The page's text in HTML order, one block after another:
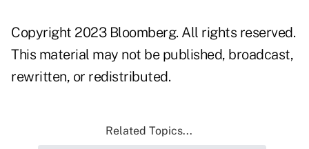
Copyright 2023 Bloomberg. All rights reserved.
This material may not be published, broadcast,
rewritten, or redistributed.
Related Topics...